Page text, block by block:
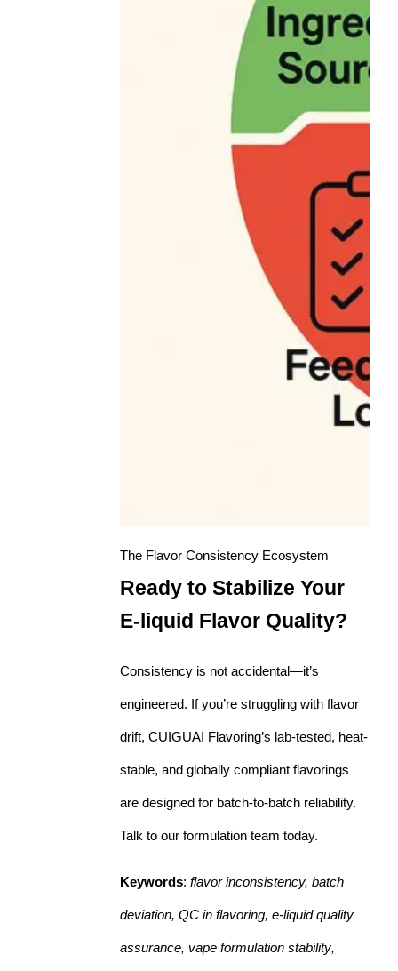
The Flavor Consistency Ecosystem
Ready to Stabilize Your
E-liquid Flavor Quality?
Consistency is not accidental—it’s
engineered. If you’re struggling with flavor
drift, CUIGUAI Flavoring’s lab-tested, heat-
stable, and globally compliant flavorings
are designed for batch-to-batch reliability.
Talk to our formulation team today.
Keywords: flavor inconsistency, batch
deviation, QC in flavoring, e-liquid quality
assurance, vape formulation stability,